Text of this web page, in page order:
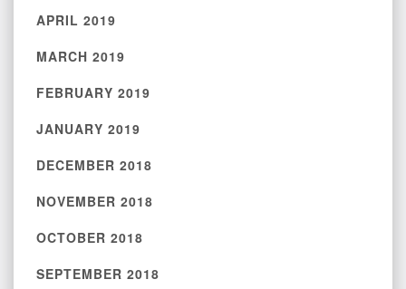
APRIL 2019
MARCH 2019
FEBRUARY 2019
JANUARY 2019
DECEMBER 2018
NOVEMBER 2018
OCTOBER 2018
SEPTEMBER 2018